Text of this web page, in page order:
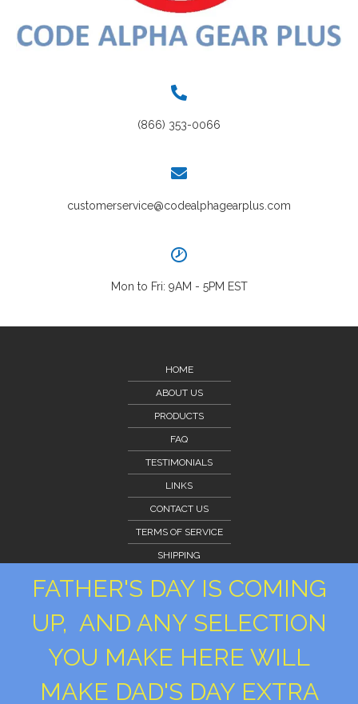
FATHER'S DAY IS COMING
UP, AND ANY SELECTION
YOU MAKE HERE WILL
MAKE DAD'S DAY EXTRA
(866) 353-0066
customerservice@codealphagearplus.com
Mon to Fri: 9AM - 5PM EST
HOME
ABOUT US
PRODUCTS
FAQ
TESTIMONIALS
LINKS
CONTACT US
TERMS OF SERVICE
SHIPPING
CLIENT PORTAL
PRIVACY POLICY